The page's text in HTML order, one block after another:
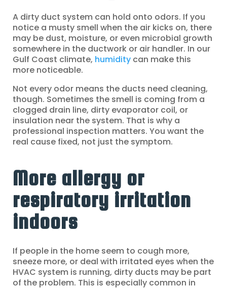
A dirty duct system can hold onto odors. If you
notice a musty smell when the air kicks on, there
may be dust, moisture, or even microbial growth
somewhere in the ductwork or air handler. In our
Gulf Coast climate, humidity can make this
more noticeable.
Not every odor means the ducts need cleaning,
though. Sometimes the smell is coming from a
clogged drain line, dirty evaporator coil, or
insulation near the system. That is why a
professional inspection matters. You want the
real cause fixed, not just the symptom.
More allergy or
respiratory irritation
indoors
If people in the home seem to cough more,
sneeze more, or deal with irritated eyes when the
HVAC system is running, dirty ducts may be part
of the problem. This is especially common in